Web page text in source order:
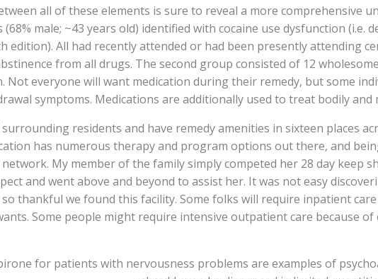
all of these elements is sure to reveal a more comprehensive
male; ~43 years old) identified with cocaine use dysfunction
edition). All had recently attended or had been presently attending
from all drugs. The second group consisted of 12
Not everyone will want medication during their remedy, but some
symptoms. Medications are additionally used to treat bodily
residents and have remedy amenities in sixteen places
has numerous therapy and program options out there, and
My member of the family simply competed her 28 day keep
and went above and beyond to assist her. It was not easy
so thankful we found this facility. Some folks will require inpatient
Some people might require intensive outpatient care because
for patients with nervousness problems are examples of